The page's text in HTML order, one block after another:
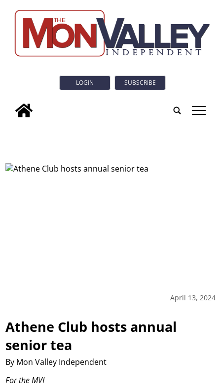
LOGIN SUBSCRIBE
tap
April 13, 2024
Athene Club hosts annual
senior tea
By Mon Valley Independent
For the MVI